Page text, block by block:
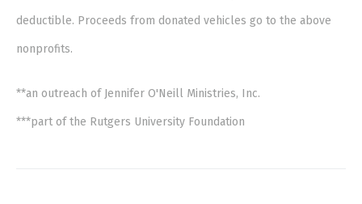
deductible. Proceeds from donated vehicles go to the above
nonprofits.
**an outreach of Jennifer O'Neill Ministries, Inc.
***part of the Rutgers University Foundation